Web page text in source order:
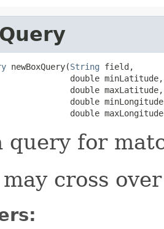
newBoxQuery(String field,
double minLatitude,
double maxLatitude,
double
double
query for
cross